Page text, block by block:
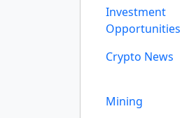
Investment
Opportunities
Crypto News
Mining